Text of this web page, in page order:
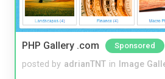
PHP Gallery .com Sponsored
posted by adrianTNT in Image